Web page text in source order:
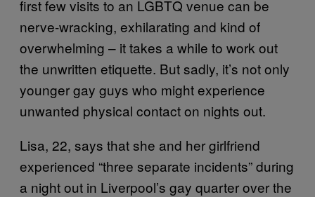
first few visits to an LGBTQ venue can be
nerve-wracking, exhilarating and kind of
overwhelming – it takes a while to work out
the unwritten etiquette. But sadly, it’s not only
younger gay guys who might experience
unwanted physical contact on nights out.
Lisa, 22, says that she and her girlfriend
experienced “three separate incidents” during
a night out in Liverpool’s gay quarter over the